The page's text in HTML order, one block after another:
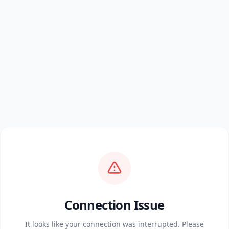
Connection Issue
It looks like your connection was interrupted. Please